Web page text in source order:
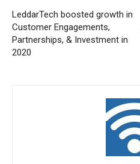
LeddarTech boosted growth in
Customer Engagements,
Partnerships, & Investment in
2020